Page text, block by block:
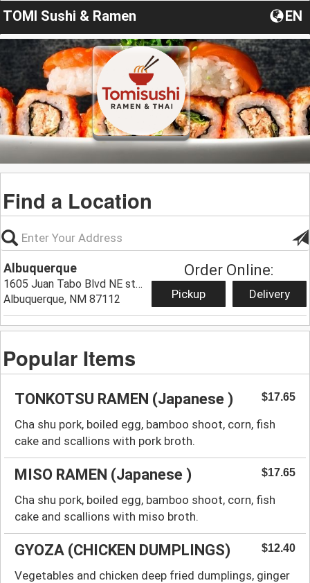
TOMI Sushi & Ramen EN
Find a Location
Albuquerque
1605 Juan Tabo Blvd NE ste t,
Albuquerque, NM 87112
Order Online:
Pickup Delivery
Popular Items
TONKOTSU RAMEN (Japanese ) $17.65
Cha shu pork, boiled egg, bamboo shoot, corn, fish
cake and scallions with pork broth.
MISO RAMEN (Japanese ) $17.65
Cha shu pork, boiled egg, bamboo shoot, corn, fish
cake and scallions with miso broth.
GYOZA (CHICKEN DUMPLINGS) $12.40
Vegetables and chicken deep fried dumplings, ginger